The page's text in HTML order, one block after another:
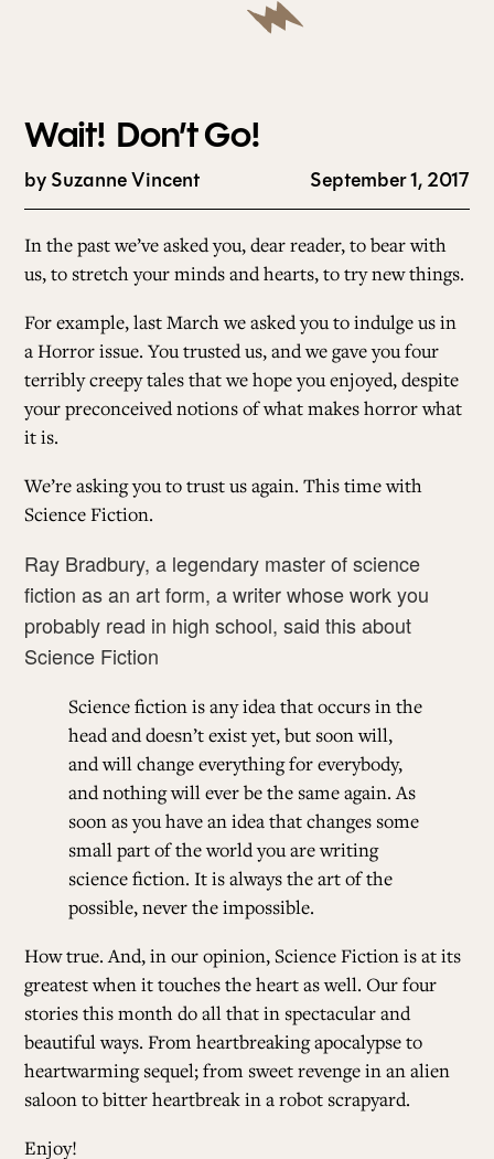
Wait! Don’t Go!
bySuzanne Vincent September 1, 2017
In the past we’ve asked you, dear reader, to bear with
us, to stretch your minds and hearts, to try new things.
For example, last March we asked you to indulge us in
aHorror issue. You trusted us, and we gave you four
terribly creepy tales that we hope you enjoyed, despite
your preconceived notions of what makes horror what
it is.
We’re asking you to trust us again. This time with
Science Fiction.
Ray Bradbury, a legendary master of science
fiction as an art form, a writer whose work you
probably read in high school, said this about
Science Fiction
Science fiction is any idea that occurs in the
head and doesn’t exist yet, but soon will,
and will change everything for everybody,
and nothing will ever be the same again. As
soon as you have an idea that changes some
small part of the world you are writing
science fiction. It is always the art of the
possible, never the impossible.
How true. And, in our opinion, Science Fiction is at its
greatest when it touches the heart as well. Our four
stories this month do all that in spectacular and
beautiful ways. Fromheartbreaking apocalypseto
heartwarming sequel; from sweet revenge in an alien
saloontobitter heartbreak in a robot scrapyard.
Enjoy!